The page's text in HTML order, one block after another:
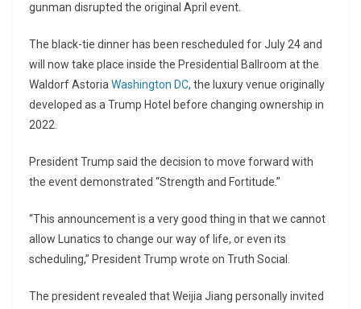
gunman disrupted the original April event.
The black-tie dinner has been rescheduled for July 24 and
will now take place inside the Presidential Ballroom at the
Waldorf AstoriaWashington DC, the luxury venue originally
developed as a Trump Hotel before changing ownership in
2022.
President Trump said the decision to move forward with
the event demonstrated “Strength and Fortitude.”
“This announcement is a very good thing in that we cannot
allow Lunatics to change our way of life, or even its
scheduling,” President Trump wrote on Truth Social.
The president revealed thatWeijia Jiang personally invited